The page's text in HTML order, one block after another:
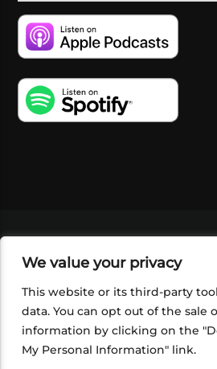
We value your privacy
This website or its third-party
data. You can opt out of the sale
information by clicking on the
My Personal Information" link.
SHOP
FOUNDATION